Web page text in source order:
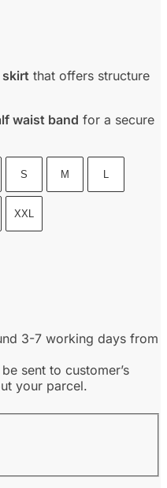
skirt that offers structure
waist band for a secure
S M L
XXL
3-7 working days from
sent to customer’s
your parcel.